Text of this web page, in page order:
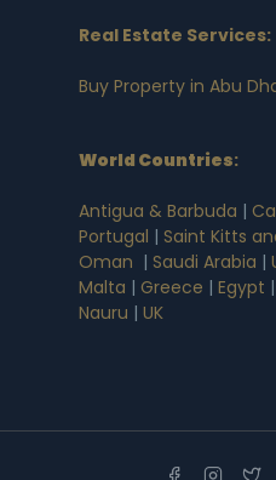
Real Estate Services:
Buy Property in Abu
World Countries:
Antigua & Barbuda |
Portugal | Saint Kitts
Oman | Saudi Arabia |
Malta | Greece | Egypt |
Nauru | UK